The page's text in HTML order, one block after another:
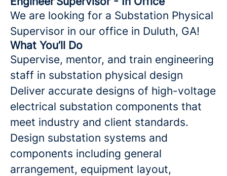
We are looking for a Substation Physical
Supervisor in our office in Duluth, GA!
What You’ll Do
Supervise, mentor, and train engineering
staff in substation physical design
Deliver accurate designs of high-voltage
electrical substation components that
meet industry and client standards.
Design substation systems and
components including general
arrangement, equipment layout,